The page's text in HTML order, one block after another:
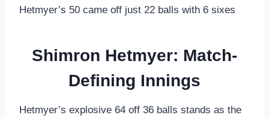
Hetmyer’s 50 came off just 22 balls with 6 sixes
Shimron Hetmyer: Match-
Defining Innings
Hetmyer’s explosive 64 off 36 balls stands as the